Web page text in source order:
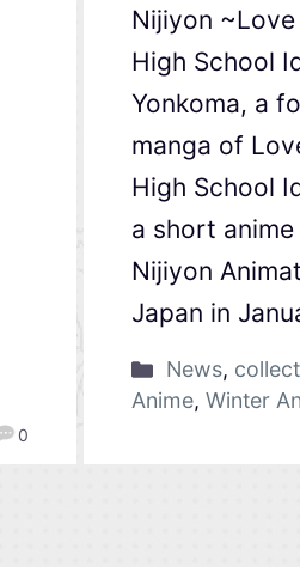
0
Nijiyon
High School
Yonkoma, a
manga of
High School
a short
Nijiyon
Japan in
News,
Anime, Winter